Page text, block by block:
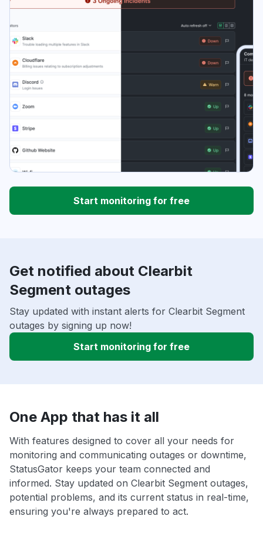
Start monitoring for free
Get notified about Clearbit
Segment outages
Stay updated with instant alerts for Clearbit Segment
outages by signing up now!
Start monitoring for free
One App that has it all
With features designed to cover all your needs for
monitoring and communicating outages or downtime,
StatusGator keeps your team connected and
informed. Stay updated on Clearbit Segment outages,
potential problems, and its current status in real-time,
ensuring you're always prepared to act.